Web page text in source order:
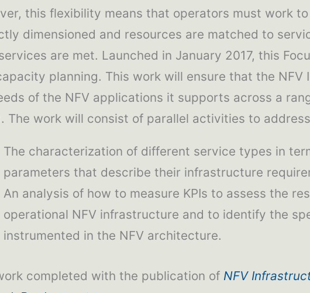
this flexibility means that operators must work
dimensioned and resources are matched to
are met. Launched in January 2017, this
planning. This work will ensure that the
of the NFV applications it supports across a
The work will consist of parallel activities to
The characterization of different service types in
parameters that describe their infrastructure
An analysis of how to measure KPIs to assess the
operational NFV infrastructure and to identify the
instrumented in the NFV architecture.
completed with the publication of NFV